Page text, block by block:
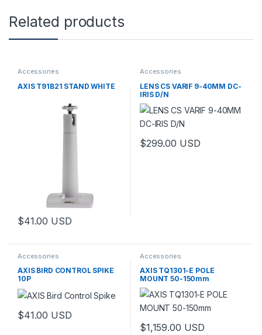
Related products
Accessories
AXIS T91B21 STAND WHITE
$41.00 USD
Accessories
LENS CS VARIF 9-40MM DC-
IRIS D/N
$299.00 USD
Accessories
AXIS BIRD CONTROL SPIKE
10P
$41.00 USD
Accessories
AXIS TQ1301-E POLE
MOUNT 50-150mm
$1,159.00 USD